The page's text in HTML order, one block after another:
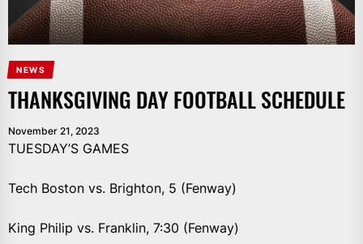
NEWS
THANKSGIVING DAY FOOTBALL SCHEDULE
November 21, 2023
TUESDAY’S GAMES
Tech Boston vs. Brighton, 5 (Fenway)
King Philip vs. Franklin, 7:30 (Fenway)